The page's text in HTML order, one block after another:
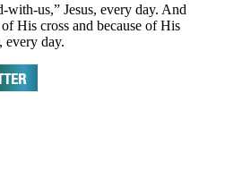
with-us,” Jesus, every day. And
His cross and because of His
every day.